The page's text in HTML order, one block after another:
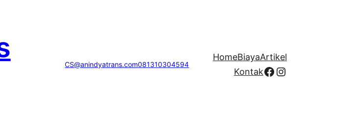
CS@anindyatrans.com081310304594
HomeBiayaArtikel
KontakFacebook
Instagram